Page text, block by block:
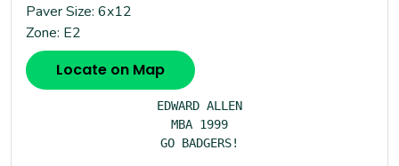
Paver Size: 6x12
Zone: E2
Locate on Map
EDWARD ALLEN
MBA 1999
GO BADGERS!